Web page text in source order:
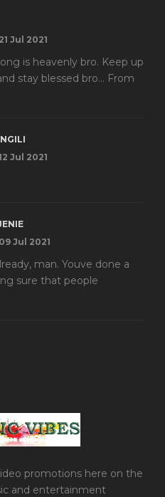
Jul 2021
is heavenly bro. Keep up
stay blessed bro... From
Jul 2021
Jul 2021
man. Youve done a
sure that people
promotions here on the
and entertainment